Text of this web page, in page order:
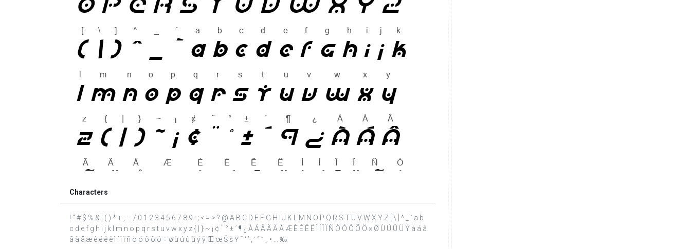
Characters
! " # $ % & ' ( ) * + , - . / 0 1 2 3 4 5 6 7 8 9 : ; < = > ? @ A B C D E F G H I J K L M N O P Q R S T U V W X Y Z [ \ ] ^ _ ` a b
c d e f g h i j k l m n o p q r s t u v w x y z { | } ~ ¡ ¢ ¨ ° ± ´ ¶ ¿ À Á Â Ã Ä Å Æ È É Ê Ë Ì Í Î Ï Ñ Ò Ó Ô Õ Ö × Ø Ù Ú Û Ü Ý à á â
ã ä å æ è é ê ë ì í î ï ñ ò ó ô õ ö ÷ ø ù ú û ü ý ÿ Œ œ Š š Ÿ ˜ ‘ ’ ‚ ‛ “ ” „ • … ‰